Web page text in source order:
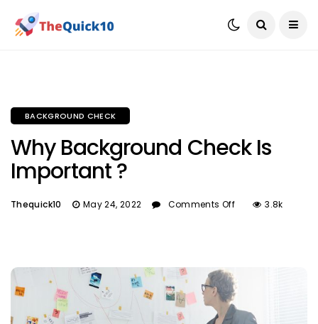
BACKGROUND CHECK
Why Background Check Is
Important ?
Thequick10 May 24, 2022 Comments Off 3.8k